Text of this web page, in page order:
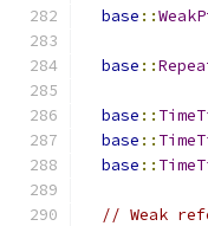
base ::
base ::
base ::
base ::
base ::
// Weak